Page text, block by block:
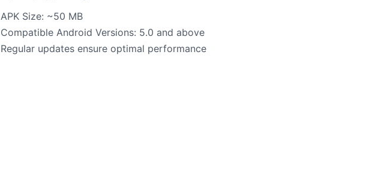
APK Size: ~50 MB
Compatible Android Versions: 5.0 and above
Regular updates ensure optimal performance